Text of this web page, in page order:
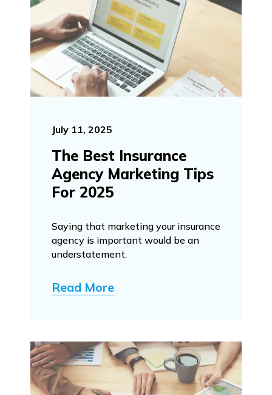
July 11, 2025
The Best Insurance
Agency Marketing Tips
For 2025
Saying that marketing your insurance
agency is important would be an
understatement.
Read More